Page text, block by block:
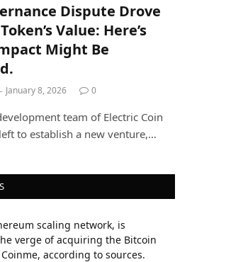
Dispute Drove
Value: Here’s
Might Be
January 8, 2026 0
team of Electric Coin
to establish a new venture,…
scaling network, is
verge of acquiring the Bitcoin
according to sources.